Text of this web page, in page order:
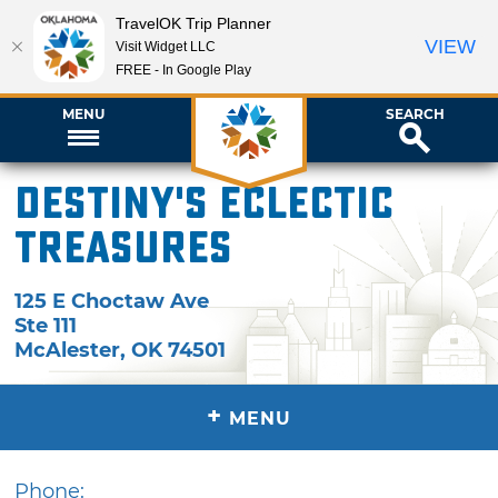
MENU SEARCH
Destiny's Eclectic
Treasures
125 E Choctaw Ave
Ste 111
McAlester,OK 74501
+ MENU
Phone:
TravelOK Trip Planner
Visit Widget LLC
FREE - In Google Play
VIEW